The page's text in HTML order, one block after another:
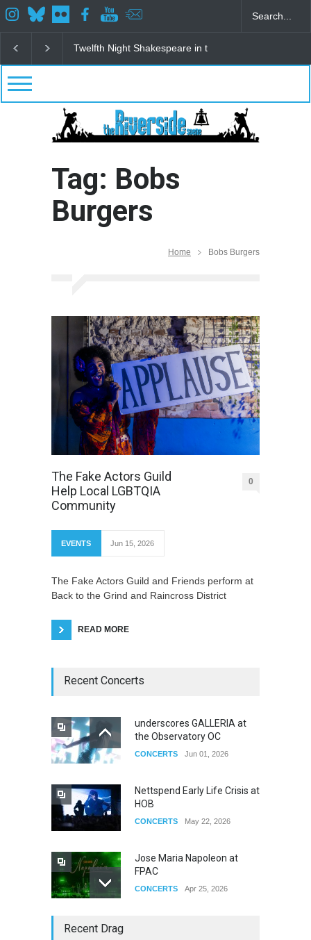
Twelfth Night Shakespeare in the Park
Tag: Bobs
Burgers
Home Bobs Burgers
The Fake Actors Guild
Help Local LGBTQIA
Community
0
EVENTS Jun 15, 2026
The Fake Actors Guild and Friends perform at
Back to the Grind and Raincross District
READ MORE
Recent Concerts
underscores GALLERIA at
the Observatory OC
CONCERTS Jun 01, 2026
Nettspend Early Life Crisis at
HOB
CONCERTS May 22, 2026
Jose Maria Napoleon at
FPAC
CONCERTS Apr 25, 2026
Recent Drag